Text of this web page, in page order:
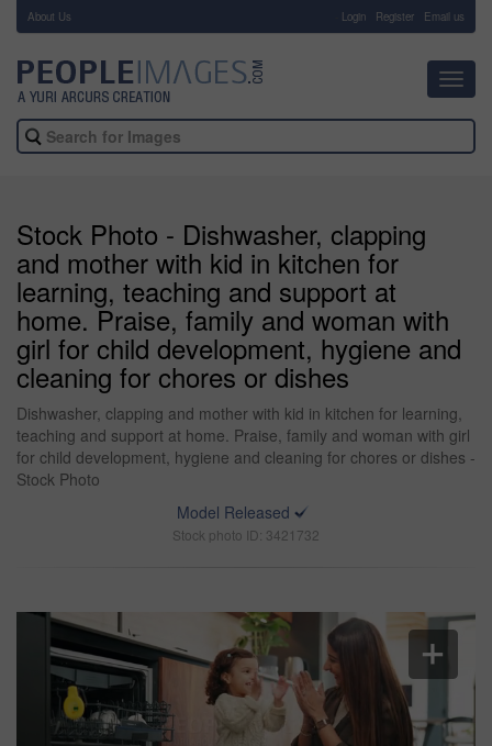
About Us Login Register Email us
Stock Photo - Dishwasher, clapping
and mother with kid in kitchen for
learning, teaching and support at
home. Praise, family and woman with
girl for child development, hygiene and
cleaning for chores or dishes
Dishwasher, clapping and mother with kid in kitchen for learning,
teaching and support at home. Praise, family and woman with girl
for child development, hygiene and cleaning for chores or dishes -
Stock Photo
Model Released
Stock photo ID: 3421732